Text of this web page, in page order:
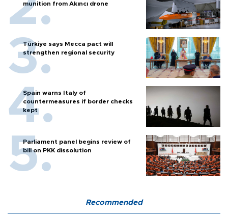
munition from Akıncı drone
Türkiye says Mecca pact will
strengthen regional security
Spain warns Italy of
countermeasures if border checks
kept
Parliament panel begins review of
bill on PKK dissolution
Recommended